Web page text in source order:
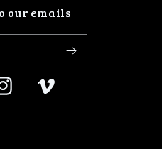
our emails
Vimeo